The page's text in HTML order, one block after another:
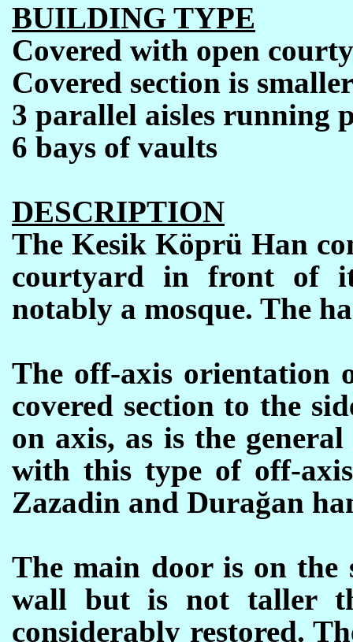
BUILDING TYPE
Covered with open
Covered section is
3 parallel aisles running
6 bays of vaults
DESCRIPTION
The Kesik Köprü Han
courtyard in front of it
notably a mosque. The
The off-axis orientation
covered section to the
on axis, as is the
with this type of off-
Zazadin and Durağan
The main door is on the
wall but is not taller
considerably restored.